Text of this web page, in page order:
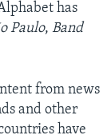
has
Paulo, Band
from news
and other
have